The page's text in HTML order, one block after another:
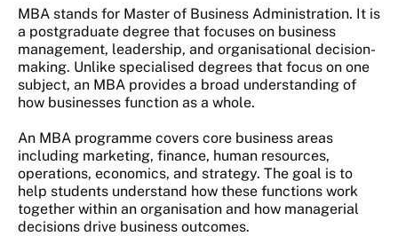
MBA stands for Master of Business Administration. It is
a postgraduate degree that focuses on business
management, leadership, and organisational decision-
making. Unlike specialised degrees that focus on one
subject, an MBA provides a broad understanding of
how businesses function as a whole.
An MBA programme covers core business areas
including marketing, finance, human resources,
operations, economics, and strategy. The goal is to
help students understand how these functions work
together within an organisation and how managerial
decisions drive business outcomes.